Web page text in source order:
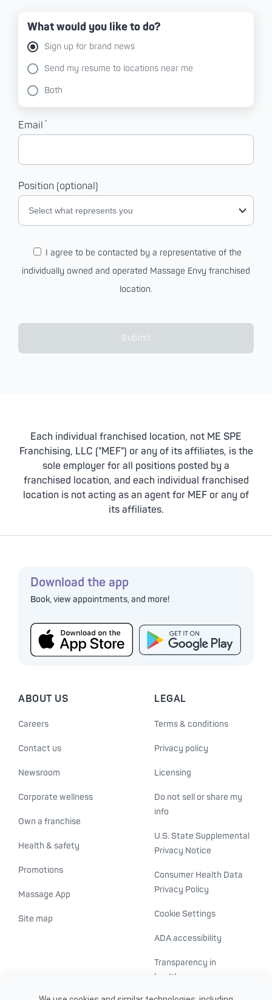
What would you like to do?
Sign up for brand news
Send my resume to locations near me
Both
Email *
Position (optional)
Select what represents you
I agree to be contacted by a representative of the
individually owned and operated Massage Envy franchised
location.
Submit
Each individual franchised location, not ME SPE
Franchising, LLC ("MEF") or any of its affiliates, is the
sole employer for all positions posted by a
franchised location, and each individual franchised
location is not acting as an agent for MEF or any of
its affiliates.
Download the app
Book, view appointments, and more!
ABOUT US
Careers
Contact us
Newsroom
Corporate wellness
Own a franchise
Health & safety
Promotions
Massage App
Site map
LEGAL
Terms & conditions
Privacy policy
Licensing
Do not sell or share my
info
U.S. State Supplemental
Privacy Notice
Consumer Health Data
Privacy Policy
Cookie Settings
ADA accessibility
Transparency in
healthcare